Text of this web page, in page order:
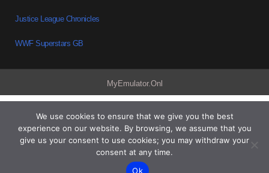
Justice League Chronicles
WWF Superstars GB
MyEmulator.Onl
We use cookies to ensure that we give you the best
experience on our website. By browsing, we assume that you
give us your consent to use cookies; you may withdraw your
consent at any time.
Ok